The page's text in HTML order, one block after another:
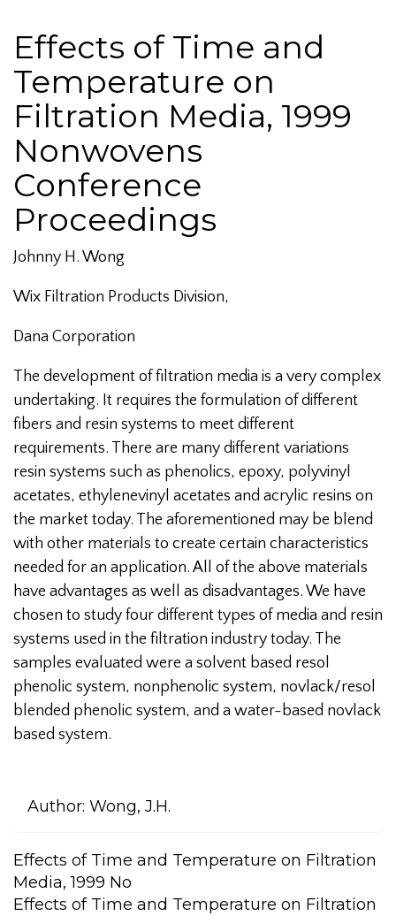
Effects of Time and
Temperature on
Filtration Media, 1999
Nonwovens
Conference
Proceedings
Johnny H. Wong
Wix Filtration Products Division,
Dana Corporation
The development of filtration media is a very complex
undertaking. It requires the formulation of different
fibers and resin systems to meet different
requirements. There are many different variations
resin systems such as phenolics, epoxy, polyvinyl
acetates, ethylenevinyl acetates and acrylic resins on
the market today. The aforementioned may be blend
with other materials to create certain characteristics
needed for an application. All of the above materials
have advantages as well as disadvantages. We have
chosen to study four different types of media and resin
systems used in the filtration industry today. The
samples evaluated were a solvent based resol
phenolic system, nonphenolic system, novlack/resol
blended phenolic system, and a water-based novlack
based system.
Author: Wong, J.H.
Effects of Time and Temperature on Filtration
Media, 1999 No
Effects of Time and Temperature on Filtration